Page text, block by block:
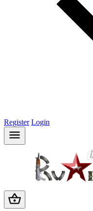
Register Login